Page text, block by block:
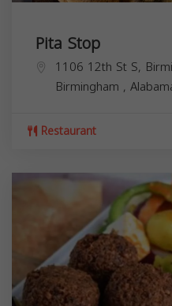
Pita Stop
1106 12th St S,
Birmingham ,
Restaurant